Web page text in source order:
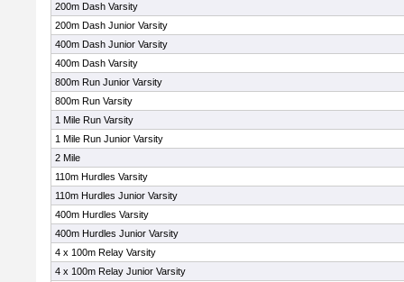
200m Dash Varsity
200m Dash Junior Varsity
400m Dash Junior Varsity
400m Dash Varsity
800m Run Junior Varsity
800m Run Varsity
1 Mile Run Varsity
1 Mile Run Junior Varsity
2 Mile
110m Hurdles Varsity
110m Hurdles Junior Varsity
400m Hurdles Varsity
400m Hurdles Junior Varsity
4 x 100m Relay Varsity
4 x 100m Relay Junior Varsity